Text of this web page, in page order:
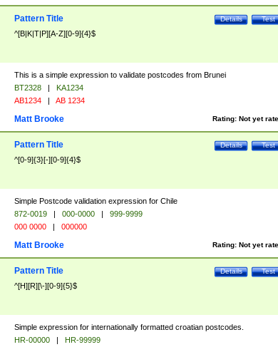
Test
Details
Pattern Title
^[B|K|T|P][A-Z][0-9]{4}$
This is a simple expression to validate postcodes from Brunei
BT2328 |
KA1234
AB1234 | AB 1234
Rating: Not yet
Matt Brooke
Test
Details
Pattern Title
^[0-9]{3}[-][0-9]{4}$
Simple Postcode validation expression for Chile
872-0019 | 000-0000 |
999-9999
000 0000 | 000000
Rating: Not yet
Matt Brooke
Test
Details
Pattern Title
^[H][R][\-][0-9]{5}$
Simple expression for internationally formatted croatian postcodes.
HR-00000 |
HR-99999